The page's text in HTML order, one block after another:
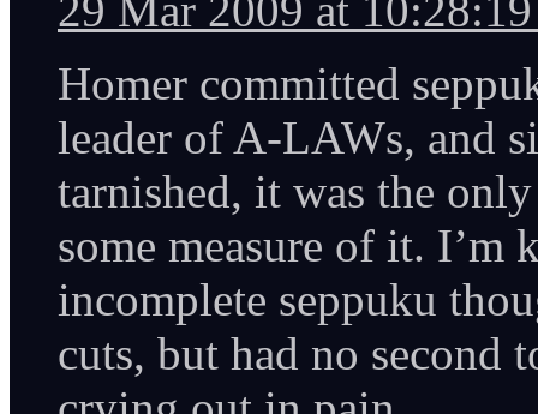
29 Mar 2009 at
Homer committed
leader of A-LAWs, and
tarnished, it was the
some measure of it. I’m
incomplete seppuku
cuts, but had no second